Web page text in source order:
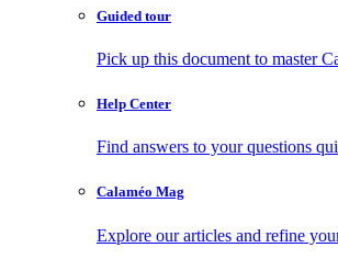
Guided tour
Pick up this document to master
Help Center
Find answers to your questions
Calaméo Mag
Explore our articles and refine